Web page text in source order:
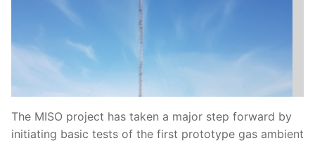
The MISO project has taken a major step forward by
initiating basic tests of the first prototype gas ambient